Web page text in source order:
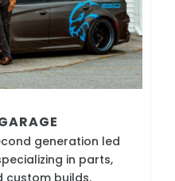
generation led
in parts,
custom builds.